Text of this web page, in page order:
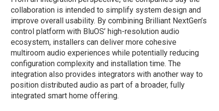
collaboration is intended to simplify system design and
improve overall usability. By combining Brilliant NextGen’s
control platform with BluOS’ high-resolution audio
ecosystem, installers can deliver more cohesive
multiroom audio experiences while potentially reducing
configuration complexity and installation time. The
integration also provides integrators with another way to
position distributed audio as part of a broader, fully
integrated smart home offering.